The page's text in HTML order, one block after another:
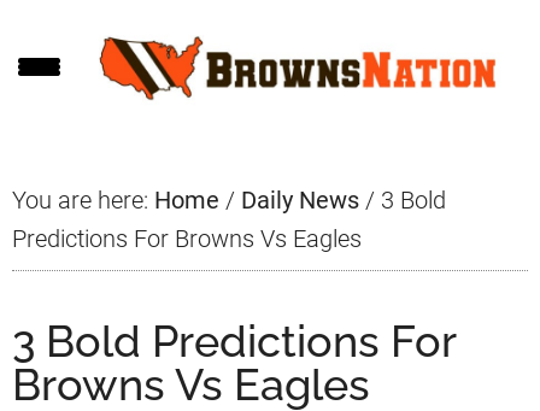
to
to
to
You are here: Home / Daily News / 3 Bold
Predictions For Browns Vs Eagles
3 Bold Predictions For
Browns Vs Eagles